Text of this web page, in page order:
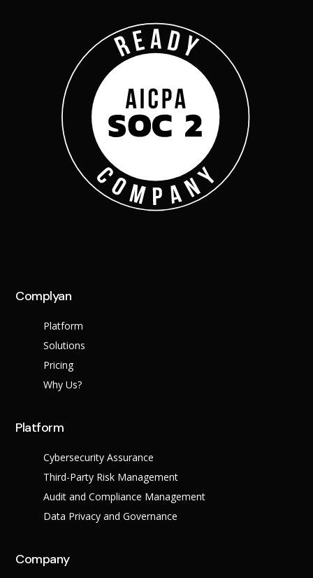
Complyan
Platform
Solutions
Pricing
Why Us?
Platform
Cybersecurity Assurance
Third-Party Risk Management
Audit and Compliance Management
Data Privacy and Governance
Company